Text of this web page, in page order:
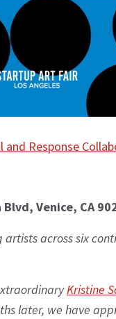
and Response
Venice, CA
across six
Kristine
later, we have